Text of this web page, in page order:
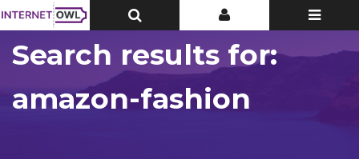
Toggle
Top
Toggle
Top
Toggle
Search results for:
amazon-fashion